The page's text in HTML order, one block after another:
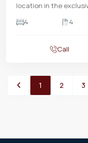
location in the
4
4
Call
1 2 3